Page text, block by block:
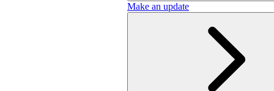
Make an update